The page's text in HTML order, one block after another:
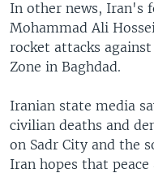
In other news, Iran's
Mohammad Ali
rocket attacks
Zone in Baghdad.
Iranian state media
civilian deaths and
on Sadr City and the
Iran hopes that